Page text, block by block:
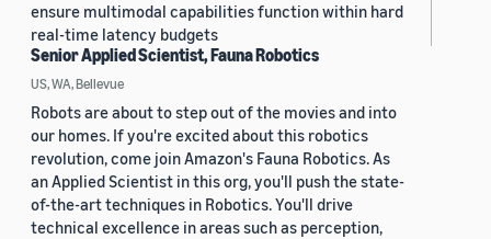
ensure multimodal capabilities function within hard
real-time latency budgets
Senior Applied Scientist, Fauna Robotics
US, WA, Bellevue
Robots are about to step out of the movies and into
our homes. If you're excited about this robotics
revolution, come join Amazon's Fauna Robotics. As
an Applied Scientist in this org, you'll push the state-
of-the-art techniques in Robotics. You'll drive
technical excellence in areas such as perception,